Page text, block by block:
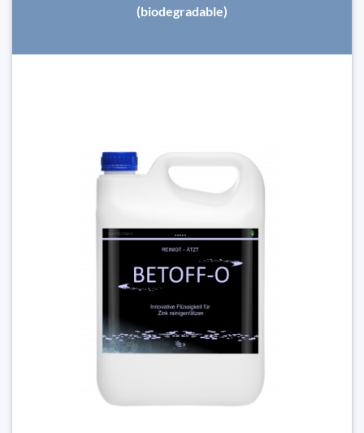
(biodegradable)